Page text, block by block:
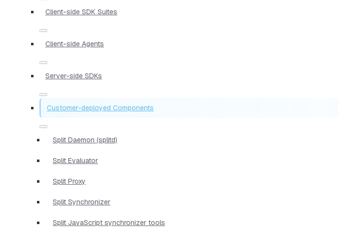
Client-side SDK Suites
Client-side Agents
Server-side SDKs
Customer-deployed Components
Split Daemon (splitd)
Split Evaluator
Split Proxy
Split Synchronizer
Split JavaScript synchronizer tools